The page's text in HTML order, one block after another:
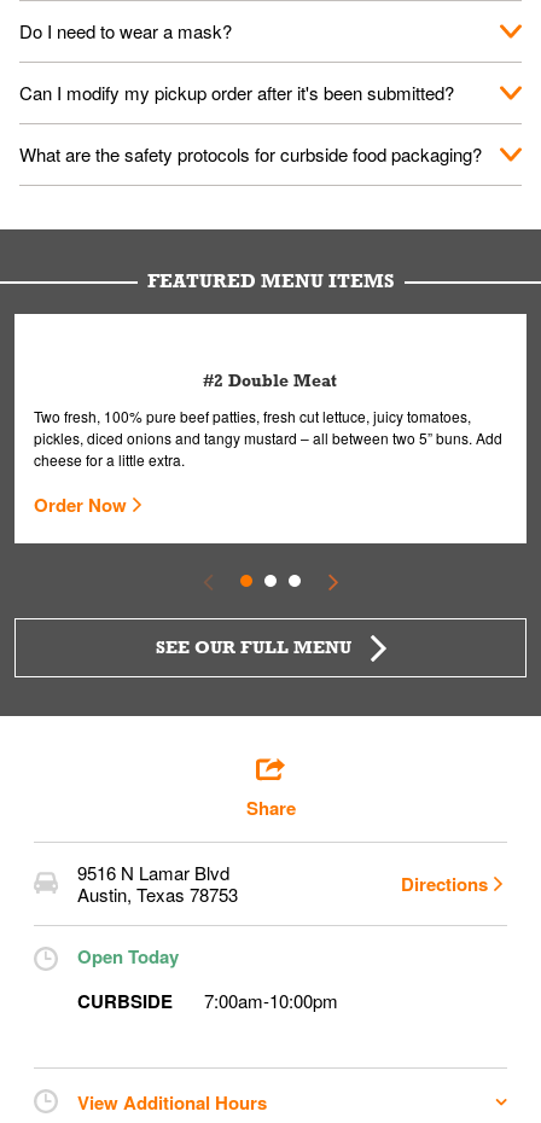
No. When you arrive, we'll send someone out to you. Provide
Do I need to wear a mask?
We encourage it for the safety of our fans and employees.
Please refer to your local officials for rules on wearing masks in
Can I modify my pickup order after it's been submitted?
Yes, but only on orders scheduled 10 or more minutes in
advance. To modify your order, select "View Order" on the
What are the safety protocols for curbside food packaging?
are handled without touching the lid. We'll deliver it wearing
FEATURED MENU ITEMS
#2 Double Meat
Two fresh, 100% pure beef patties, fresh cut lettuce, juicy tomatoes,
pickles, diced onions and tangy mustard – all between two 5” buns. Add
cheese for a little extra.
Order Now
SEE OUR FULL MENU
Share
9516 N Lamar Blvd
Austin, Texas 78753 Directions
Open Today
CURBSIDE
7:00am-10:00pm
View Additional Hours